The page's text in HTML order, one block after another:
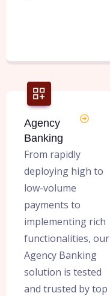
Agency
Banking
From rapidly
deploying high to
low-volume
payments to
implementing rich
functionalities, our
Agency Banking
solution is tested
and trusted by top